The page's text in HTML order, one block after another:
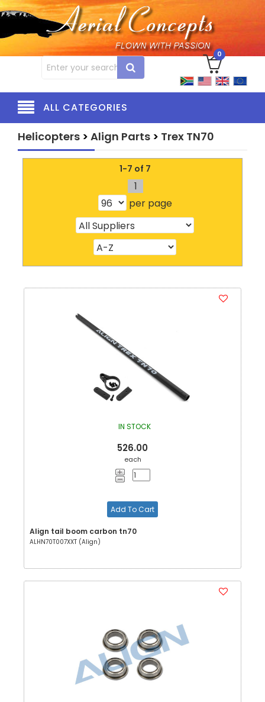
0
ALL CATEGORIES
Helicopters > Align Parts > Trex TN70
1-7 of 7
1
per page
IN STOCK
526.00
each
Add To Cart
Align tail boom carbon tn70
ALHN70T007XXT (Align)